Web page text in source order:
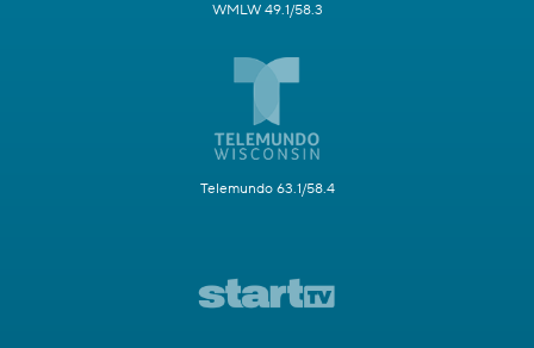
WMLW 49.1/58.3
Telemundo 63.1/58.4